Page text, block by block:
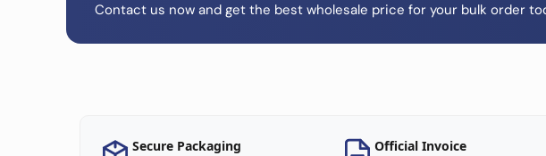
Contact us now and get the best wholesale price for your bulk order
Secure Packaging Official Invoice